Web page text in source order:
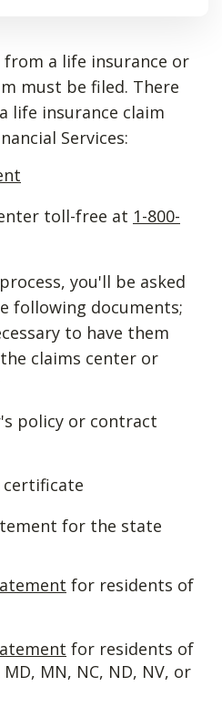
from a life insurance or
must be filed. There
life insurance claim
Services:
toll-free at 1-800-
you'll be asked
following documents;
to have them
claims center or
policy or contract
for the state
for residents of
for residents of
MD, MN, NC, ND, NV, or